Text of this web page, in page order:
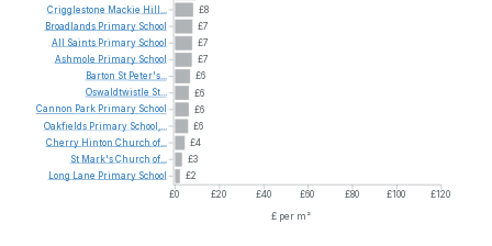
£8
£7
£7
£7
£6
£6
£6
£6
£4
£3
£2
£0
£20 £40 £60 £80 £100
£120
£ per m²
Crigglestone Mackie Hill...
Broadlands Primary School
All
Saints Primary School
Ashmole Primary School
Barton St Peter's...
Oswaldtwistle St...
Cannon Park Primary School
Oakfields Primary School,...
Cherry Hinton Church of...
St Mark'sChurch of...
Long Lane Primary School